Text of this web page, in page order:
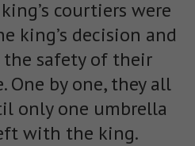
courtiers were
king’s decision and
safety of their
One by one, they all
only one umbrella
with the king.